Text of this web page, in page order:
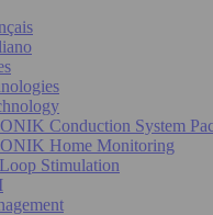
Conduction System
Home Monitoring
Stimulation